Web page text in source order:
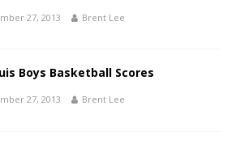
27, 2013 Brent Lee
Boys Basketball Scores
27, 2013 Brent Lee